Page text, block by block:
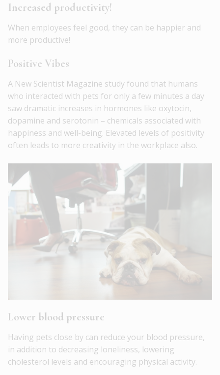
Increased productivity!
When employees feel good, they can be happier and
more productive!
Positive Vibes
A New Scientist Magazine study found that humans
who interacted with pets for only a few minutes a day
saw dramatic increases in hormones like oxytocin,
dopamine and serotonin – chemicals associated with
happiness and well-being. Elevated levels of positivity
often leads to more creativity in the workplace also.
Lower blood pressure
Having pets close by can reduce your blood pressure,
in addition to decreasing loneliness, lowering
cholesterol levels and encouraging physical activity.